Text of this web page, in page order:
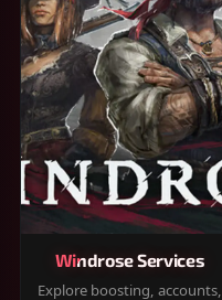
Windrose Services
Explore boosting, accounts,